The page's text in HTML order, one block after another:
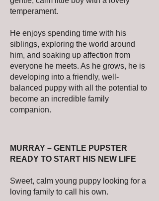
temperament.
He enjoys spending time with his
siblings, exploring the world around
him, and soaking up affection from
everyone he meets. As he grows, he is
developing into a friendly, well-
balanced puppy with all the potential to
become an incredible family
companion.
MURRAY – GENTLE PUPSTER
READY TO START HIS NEW LIFE
Sweet, calm young puppy looking for a
loving family to call his own.